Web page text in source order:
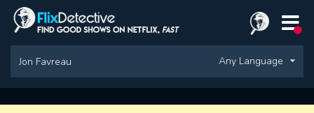
Any Language